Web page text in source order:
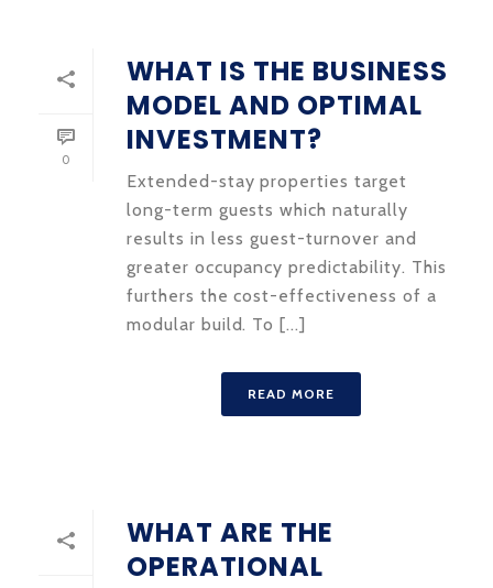
0
WHAT IS THE BUSINESS
MODEL AND OPTIMAL
INVESTMENT?
Extended-stay properties target
long-term guests which naturally
results in less guest-turnover and
greater occupancy predictability. This
furthers the cost-effectiveness of a
modular build. To [...]
READ MORE
WHAT ARE THE
OPERATIONAL